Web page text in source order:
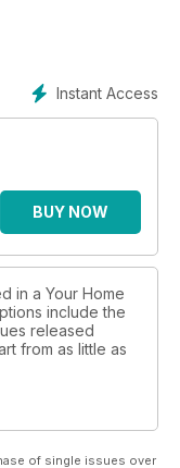
Instant Access
BUY NOW
in a Your Home
include the
released
from as little as
of single issues over